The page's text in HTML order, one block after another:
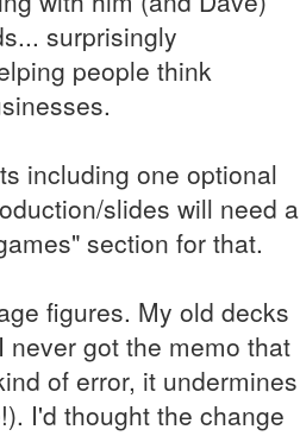
surprisingly
people think
including one optional
slides will need a
section for that.
figures. My old decks
got the memo that
of error, it undermines
I'd thought the change